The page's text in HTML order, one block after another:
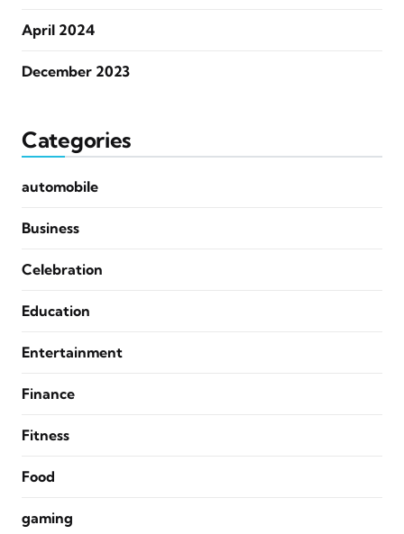
April 2024
December 2023
Categories
automobile
Business
Celebration
Education
Entertainment
Finance
Fitness
Food
gaming